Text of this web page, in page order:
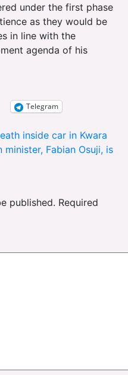
under the first phase
as they would be
in line with the
agenda of his
Telegram
inside car in Kwara
minister, Fabian Osuji, is
published. Required